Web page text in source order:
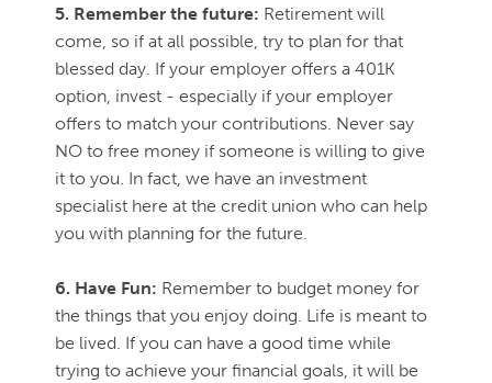
5. Remember the future: Retirement will
come, so if at all possible, try to plan for that
blessed day. If your employer offers a 401K
option, invest - especially if your employer
offers to match your contributions. Never say
NO to free money if someone is willing to give
it to you. In fact, we have an investment
specialist here at the credit union who can help
you with planning for the future.
6. Have Fun: Remember to budget money for
the things that you enjoy doing. Life is meant to
be lived. If you can have a good time while
trying to achieve your financial goals, it will be